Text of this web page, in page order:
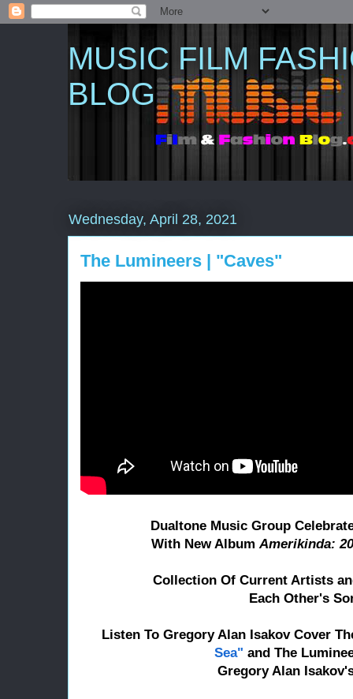
MUSIC FILM
BLOG
Wednesday, April 28, 2021
The Lumineers | "Caves"
Dualtone Music Group
With New AlbumAmerikinda:
Collection Of Current Artists
Each Other's
Listen To Gregory Alan Isakov Cover
Sea" and The
Gregory Alan